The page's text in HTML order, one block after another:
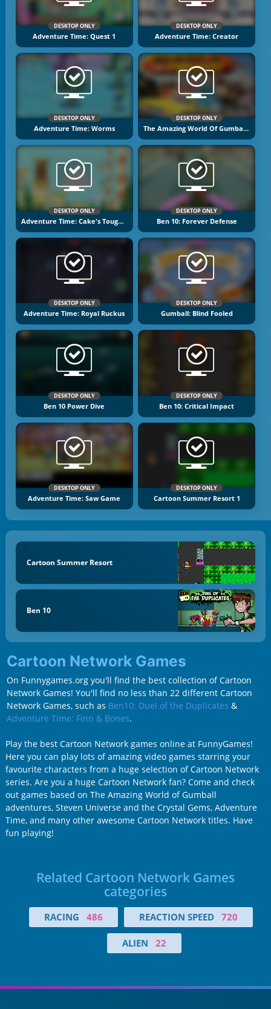
DESKTOP ONLY
Adventure Time: Quest 1
DESKTOP ONLY
Adventure Time: Creator
DESKTOP ONLY
Adventure Time: Worms
DESKTOP ONLY
The Amazing World Of Gumball: Wheels Of Rage
DESKTOP ONLY
Adventure Time: Cake's Tough Break 2
DESKTOP ONLY
Ben 10: Forever Defense
DESKTOP ONLY
Adventure Time: Royal Ruckus
DESKTOP ONLY
Gumball: Blind Fooled
DESKTOP ONLY
Ben 10 Power Dive
DESKTOP ONLY
Ben 10: Critical Impact
DESKTOP ONLY
Adventure Time: Saw Game
DESKTOP ONLY
Cartoon Summer Resort 1
Cartoon Summer Resort
Ben 10
Cartoon Network Games
On Funnygames.org you'll find the best collection of Cartoon
Network Games! You'll find no less than 22 different Cartoon
Network Games, such as Ben10: Duel of the Duplicates &
Adventure Time: Finn & Bones.
Play the best Cartoon Network games online at FunnyGames!
Here you can play lots of amazing video games starring your
favourite characters from a huge selection of Cartoon Network
series. Are you a huge Cartoon Network fan? Come and check
out games based on The Amazing World of Gumball
adventures, Steven Universe and the Crystal Gems, Adventure
Time, and many other awesome Cartoon Network titles. Have
fun playing!
Related Cartoon Network Games
categories
RACING 486 REACTION SPEED 720
ALIEN 22